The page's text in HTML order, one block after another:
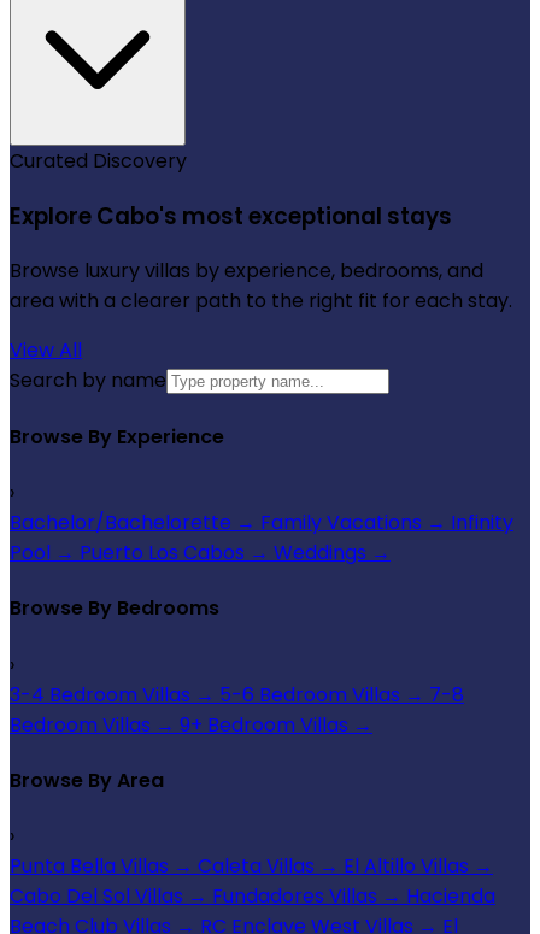
Curated Discovery
Explore Cabo's most exceptional stays
Browse luxury villas by experience, bedrooms, and
area with a clearer path to the right fit for each stay.
View All
Search by name
Browse By Experience
›
Bachelor/Bachelorette → Family Vacations → Infinity
Pool → Puerto Los Cabos → Weddings →
Browse By Bedrooms
›
3-4 Bedroom Villas → 5-6 Bedroom Villas → 7-8
Bedroom Villas → 9+ Bedroom Villas →
Browse By Area
›
Punta Bella Villas → Caleta Villas → El Altillo Villas →
Cabo Del Sol Villas → Fundadores Villas → Hacienda
Beach Club Villas → RC Enclave West Villas → El